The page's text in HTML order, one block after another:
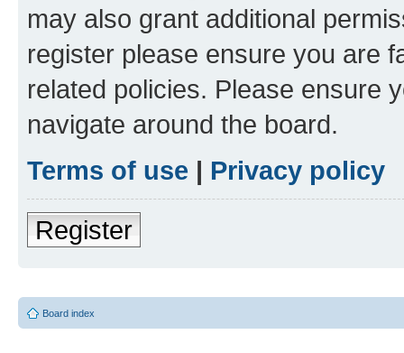
may also grant additional
register please ensure you are
related policies. Please ensure
navigate around the board.
Terms of use | Privacy policy
Register
Board index